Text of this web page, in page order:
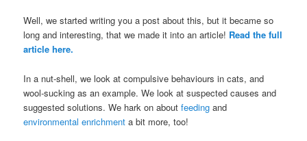
Well, we started writing you a post about this, but it became so
long and interesting, that we made it into an article! Read the full
article here.
In a nut-shell, we look at compulsive behaviours in cats, and
wool-sucking as an example. We look at suspected causes and
suggested solutions. We hark on aboutfeeding and
environmental enrichment a bit more, too!